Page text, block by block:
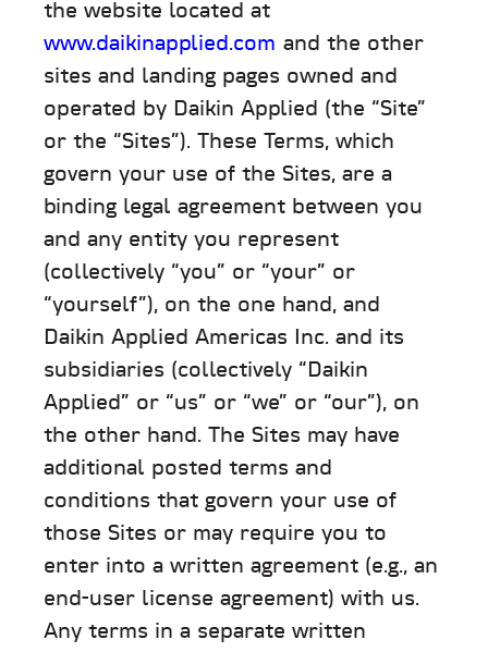
the website located at
www.daikinapplied.com and the other
sites and landing pages owned and
operated by Daikin Applied (the “Site”
or the “Sites”). These Terms, which
govern your use of the Sites, are a
binding legal agreement between you
and any entity you represent
(collectively “you” or “your” or
“yourself”), on the one hand, and
Daikin Applied Americas Inc. and its
subsidiaries (collectively “Daikin
Applied” or “us” or “we” or “our”), on
the other hand. The Sites may have
additional posted terms and
conditions that govern your use of
those Sites or may require you to
enter into a written agreement (e.g., an
end-user license agreement) with us.
Any terms in a separate written